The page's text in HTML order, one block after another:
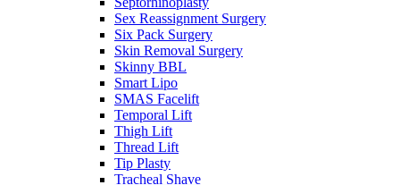
Sex Reassignment Surgery
Six Pack Surgery
Skin Removal Surgery
Skinny BBL
Smart Lipo
SMAS Facelift
Temporal Lift
Thigh Lift
Thread Lift
Tip Plasty
Tracheal Shave